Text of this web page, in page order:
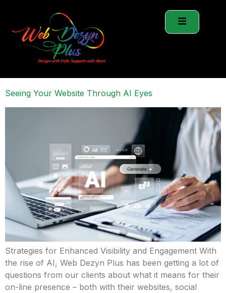
Seeing Your Website Through AI Eyes
Strategies for Enhanced Visibility and Engagement With
the rise of AI, Web Dezyn Plus has been getting a lot of
questions from our clients about what it means for their
on-line presence – both with their websites, social